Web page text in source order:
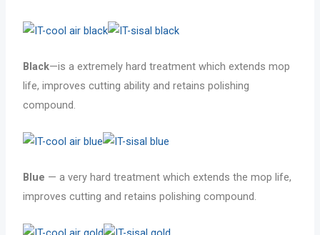
Black—is a extremely hard treatment which extends mop
life, improves cutting ability and retains polishing
compound.
Blue — a very hard treatment which extends the mop life,
improves cutting and retains polishing compound.